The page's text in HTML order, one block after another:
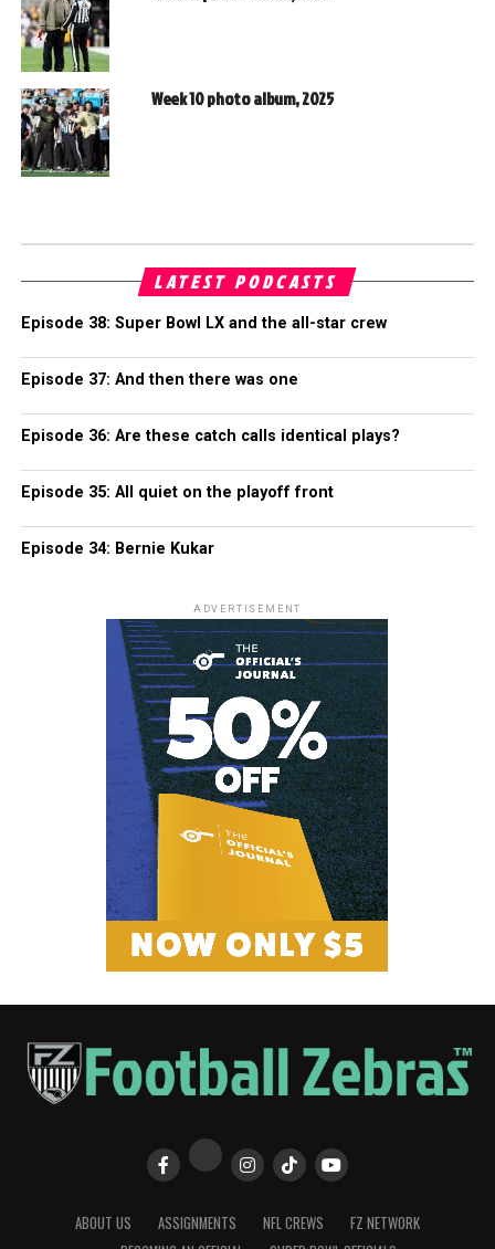
Week 10 photo album, 2025
LATEST PODCASTS
Episode 38: Super Bowl LX and the all-star crew
Episode 37: And then there was one
Episode 36: Are these catch calls identical plays?
Episode 35: All quiet on the playoff front
Episode 34: Bernie Kukar
ADVERTISEMENT
ABOUT US ASSIGNMENTS NFL CREWS
FZ NETWORK